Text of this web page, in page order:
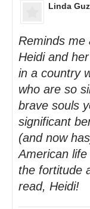
Linda
Reminds
Heidi and
in a country
who are so
brave souls
significant
(and now
American
the fortitude
read, Heidi!